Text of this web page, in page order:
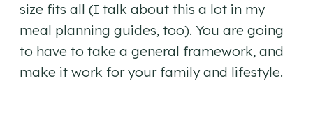
size fits all (I talk about this a lot in my
meal planning guides, too). You are going
to have to take a general framework, and
make it work for your family and lifestyle.